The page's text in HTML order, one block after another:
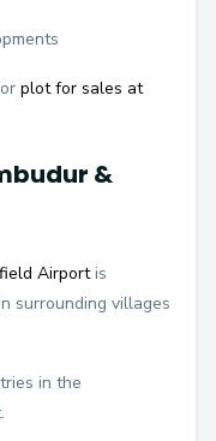
plot for sales at
&
Airportis
surrounding villages
in the